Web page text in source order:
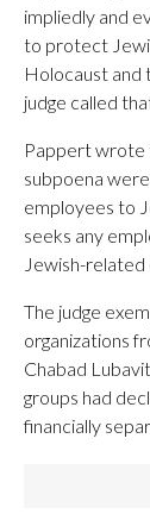
impliedly and
to protect
Holocaust and
judge called
Pappert wrote
subpoena
employees to
seeks any
Jewish-related
The judge
organizations
Chabad
groups had
financially